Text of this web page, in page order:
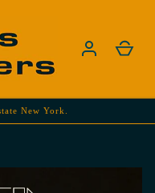
Cart
New York.